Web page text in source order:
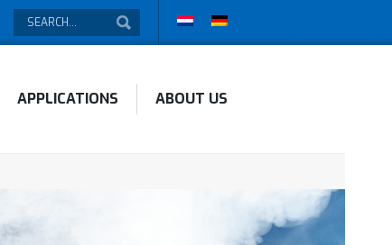
APPLICATIONS ABOUT US